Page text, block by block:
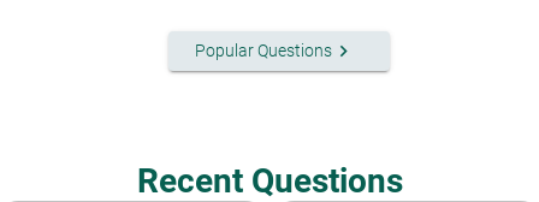
Popular Questionskeyboard_arrow_right
Recent Questions